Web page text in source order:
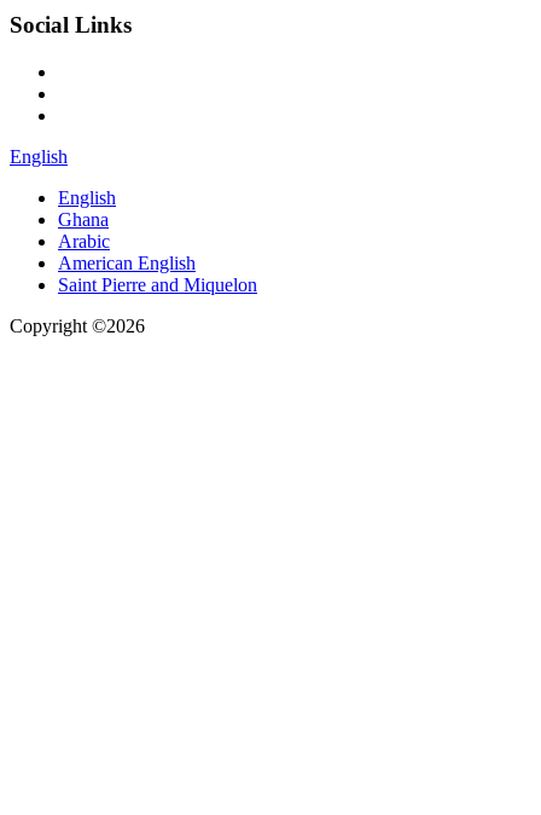
Social Links
English
English
Ghana
Arabic
American English
Saint Pierre and Miquelon
Copyright ©2026